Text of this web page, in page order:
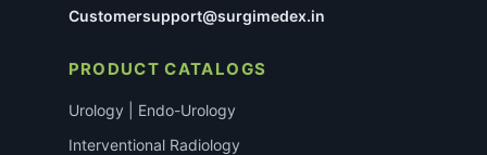
Customersupport@surgimedex.in
PRODUCT CATALOGS
Urology | Endo-Urology
Interventional Radiology